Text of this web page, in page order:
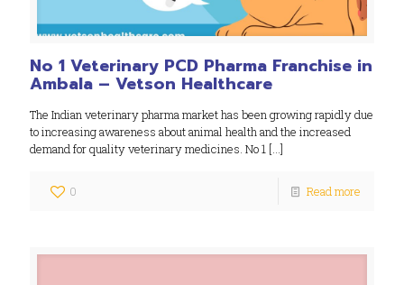
No 1 Veterinary PCD Pharma Franchise in
Ambala – Vetson Healthcare
The Indian veterinary pharma market has been growing rapidly due
to increasing awareness about animal health and the increased
demand for quality veterinary medicines. No 1 […]
0 Read more